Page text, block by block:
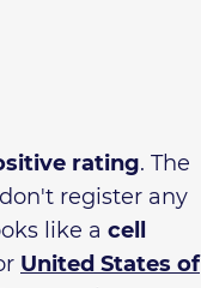
rating. The
register any
like a cell
United States of